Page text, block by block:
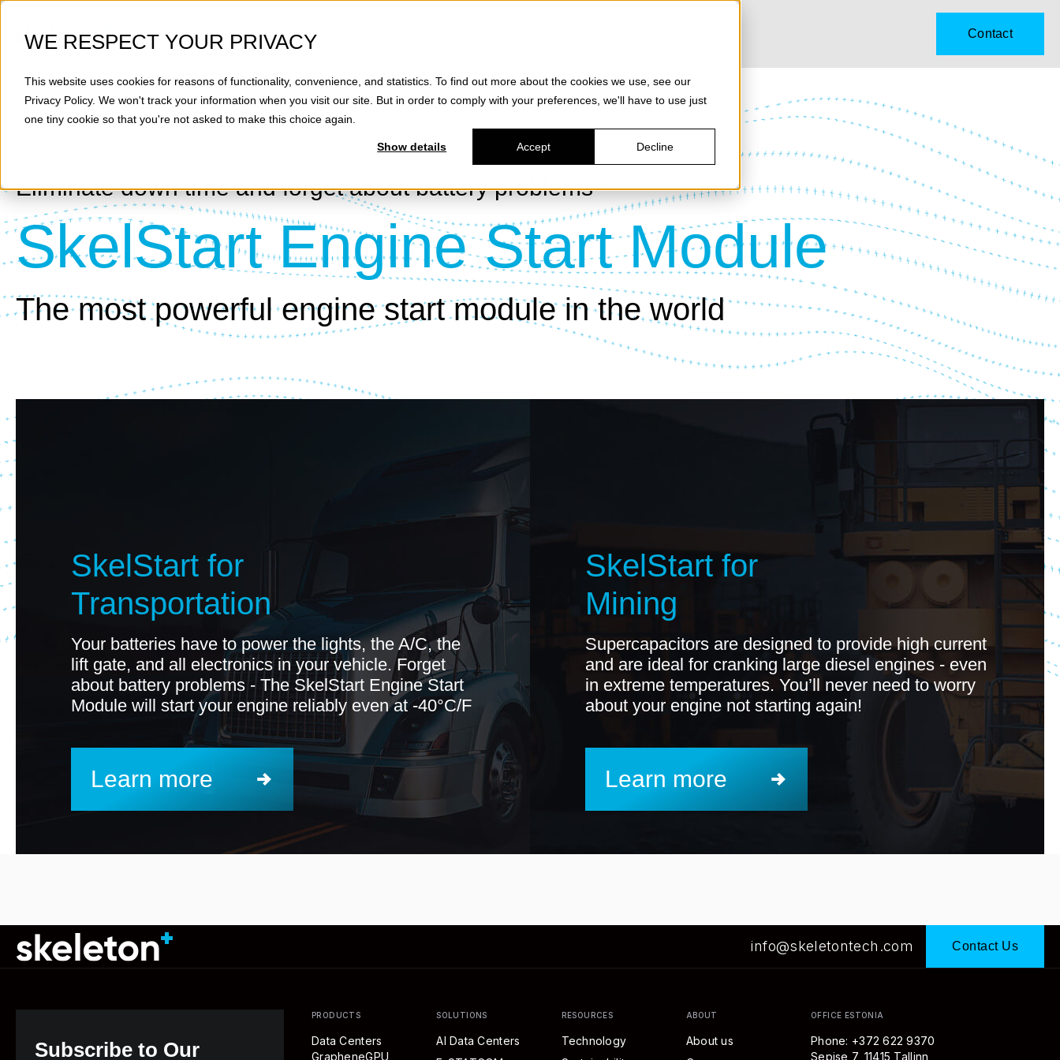
WE RESPECT YOUR PRIVACY
This website uses cookies for reasons of functionality, convenience, and statistics. To find out more about the cookies we use, see our
Privacy Policy. We won't track your information when you visit our site. But in order to comply with your preferences, we'll have to use just
one tiny cookie so that you're not asked to make this choice again.
Show details Accept Decline
Contact
Eliminate down time and forget about battery problems -
SkelStart Engine Start Module
The most powerful engine start module in the world
SkelStart for
Transportation
Your batteries have to power the lights, the A/C, the
lift gate, and all electronics in your vehicle. Forget
about battery problems - The SkelStart Engine Start
Module will start your engine reliably even at -40°C/F
Learn more
SkelStart for
Mining
Supercapacitors are designed to provide high current
and are ideal for cranking large diesel engines - even
in extreme temperatures. You’ll never need to worry
about your engine not starting again!
Learn more
info@skeletontech.com Contact Us
Subscribe to Our
PRODUCTS
Data Centers
GrapheneGPU
SOLUTIONS
AI Data Centers
RESOURCES
Technology
ABOUT
About us
OFFICE ESTONIA
Phone: +372 622 9370
Sepise 7, 11415 Tallinn